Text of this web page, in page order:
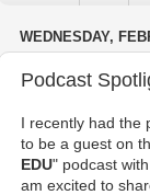
WEDNESDAY,
Podcast
I recently had the
to be a guest on
EDU" podcast
am excited to